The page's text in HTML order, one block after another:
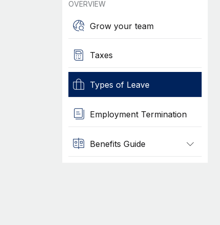
OVERVIEW
Grow your team
Taxes
Types of Leave
Employment Termination
Benefits Guide